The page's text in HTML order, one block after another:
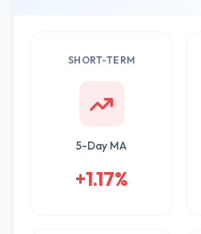
SHORT-TERM
5-Day MA
+1.17%